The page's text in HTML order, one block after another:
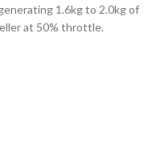
1.6kg to 2.0kg of
at 50% throttle.